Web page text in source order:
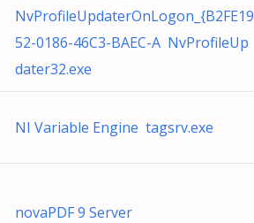
NvProfileUpdaterOnLogon_{B2FE19
52-0186-46C3-BAEC-A NvProfileUp
dater32.exe
NI Variable Engine tagsrv.exe
novaPDF 9 Server